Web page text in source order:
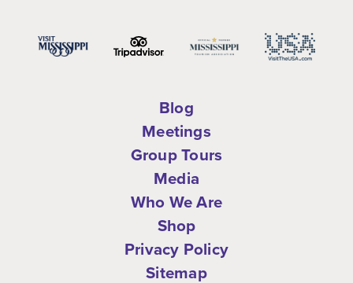
Blog
Meetings
Group Tours
Media
Who We Are
Shop
Privacy Policy
Sitemap